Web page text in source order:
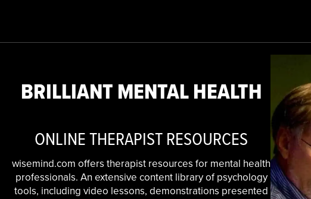
BRILLIANT MENTAL HEALTH
ONLINE THERAPIST RESOURCES
wisemind.com offers therapist resources for mental health
professionals. An extensive content library of psychology
tools, including video lessons, demonstrations presented